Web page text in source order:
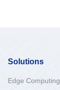
Solutions
Edge Computing